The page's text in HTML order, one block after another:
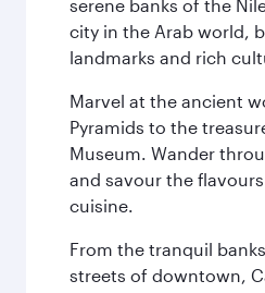
serene banks of the
city in the Arab world,
landmarks and rich
Marvel at the ancient
Pyramids to the
Museum. Wander
and savour the
cuisine.
From the tranquil
streets of downtown,